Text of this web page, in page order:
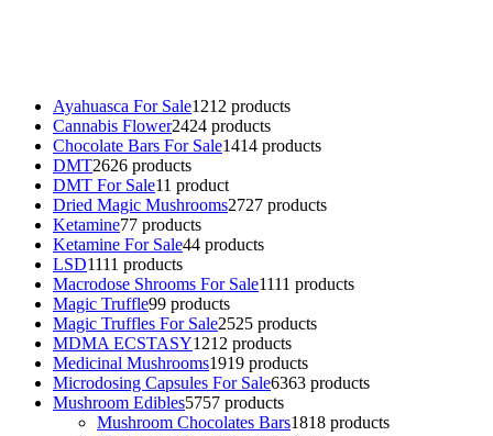
Ayahuasca For Sale1212 products
Cannabis Flower2424 products
Chocolate Bars For Sale1414 products
DMT2626 products
DMT For Sale11 product
Dried Magic Mushrooms2727 products
Ketamine77 products
Ketamine For Sale44 products
LSD1111 products
Macrodose Shrooms For Sale1111 products
Magic Truffle99 products
Magic Truffles For Sale2525 products
MDMA ECSTASY1212 products
Medicinal Mushrooms1919 products
Microdosing Capsules For Sale6363 products
Mushroom Edibles5757 products
Mushroom Chocolates Bars1818 products